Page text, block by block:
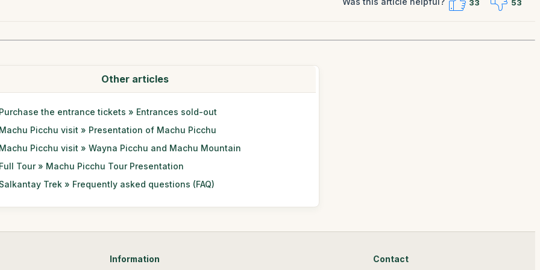
33 53
Other articles
the entrance tickets » Entrances sold-out
Picchu visit » Presentation of Machu Picchu
Picchu visit » Wayna Picchu and Machu Mountain
Tour » Machu Picchu Tour Presentation
Trek » Frequently asked questions (FAQ)
Information Contact